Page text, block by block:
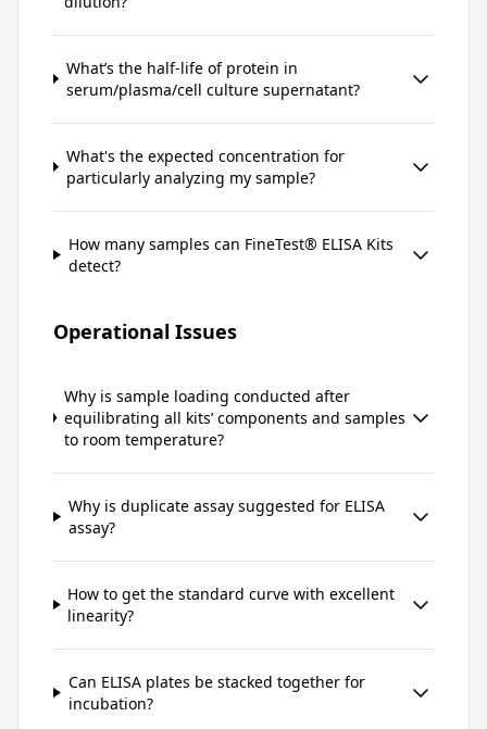
What’s the half-life of protein in
serum/plasma/cell culture supernatant?
What's the expected concentration for
particularly analyzing my sample?
How many samples can FineTest® ELISA Kits
detect?
Operational Issues
Why is sample loading conducted after
equilibrating all kits’ components and samples
to room temperature?
Why is duplicate assay suggested for ELISA
assay?
How to get the standard curve with excellent
linearity?
Can ELISA plates be stacked together for
incubation?